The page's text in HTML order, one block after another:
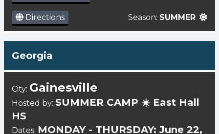
Directions Season: SUMMER
Georgia
City: Gainesville
Hosted by: SUMMER CAMP ☀️ East Hall
HS
Dates: MONDAY - THURSDAY: June 22,